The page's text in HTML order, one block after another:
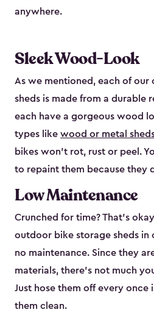
anywhere.
Sleek Wood-Look
As we mentioned, each of
sheds is made from a durable
each have a gorgeous wood
types like wood or metal
bikes won’t rot, rust or peel.
to repaint them because they
Low Maintenance
Crunched for time? That’s
outdoor bike storage sheds
no maintenance. Since they
materials, there’s not much
Just hose them off every once
them clean.